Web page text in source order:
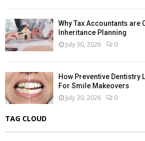
Why Tax Accountants are
Inheritance Planning
July 30, 2026 0
How Preventive Dentistry
For Smile Makeovers
July 30, 2026 0
TAG CLOUD